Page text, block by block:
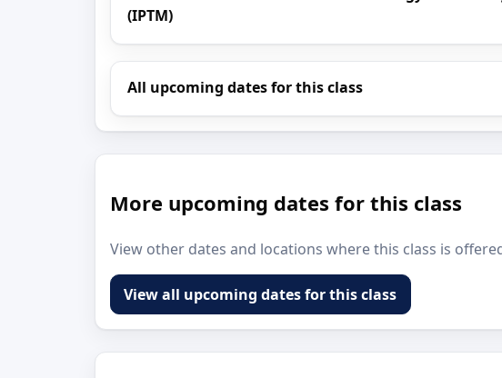
(IPTM)
All upcoming dates for this class
More upcoming dates for this class
View other dates and locations where this class is
View all upcoming dates for this class